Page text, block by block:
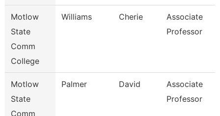
Motlow
State
Comm
College
Williams Cherie
Associate
Professor
Motlow
State
Comm
Palmer David
Associate
Professor